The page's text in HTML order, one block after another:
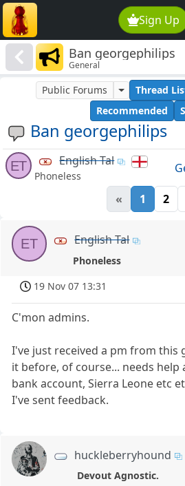
Sign Up
Ban georgephilips
General
Ban georgephilips
Public Forums Thread
Recommended
ET English Tal
Phoneless
« 1 2
ET English Tal
Phoneless
19 Nov 07 13:31
C'mon admins.
I've just received a pm from this
it before, of course... needs help
bank account, Sierra Leone etc
I've sent feedback.
huckleberryhound
Devout Agnostic.